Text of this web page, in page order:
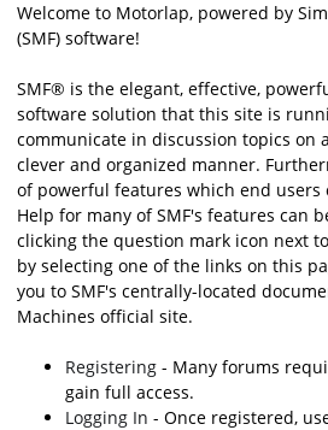
Welcome to Motorlap, powered by
(SMF) software!
SMF® is the elegant, effective,
software solution that this site is
communicate in discussion topics on
clever and organized manner.
of powerful features which end users
Help for many of SMF's features can
clicking the question mark icon next
by selecting one of the links on this
you to SMF's centrally-located
Machines official site.
Registering - Many forums
gain full access.
Logging In - Once registered,